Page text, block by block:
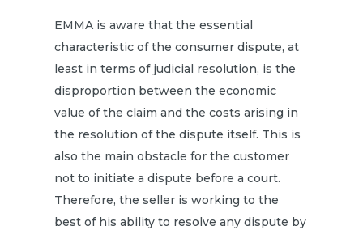
EMMA is aware that the essential
characteristic of the consumer dispute, at
least in terms of judicial resolution, is the
disproportion between the economic
value of the claim and the costs arising in
the resolution of the dispute itself. This is
also the main obstacle for the customer
not to initiate a dispute before a court.
Therefore, the seller is working to the
best of his ability to resolve any dispute by